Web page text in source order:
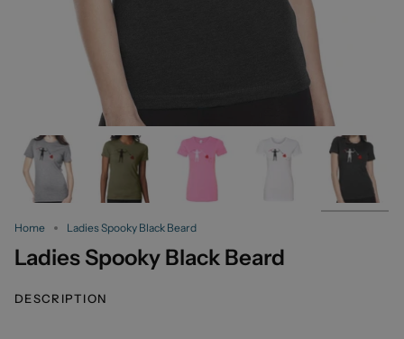
Home Ladies Spooky Black Beard
Ladies Spooky Black Beard
DESCRIPTION